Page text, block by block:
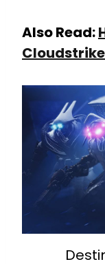
Also Read: